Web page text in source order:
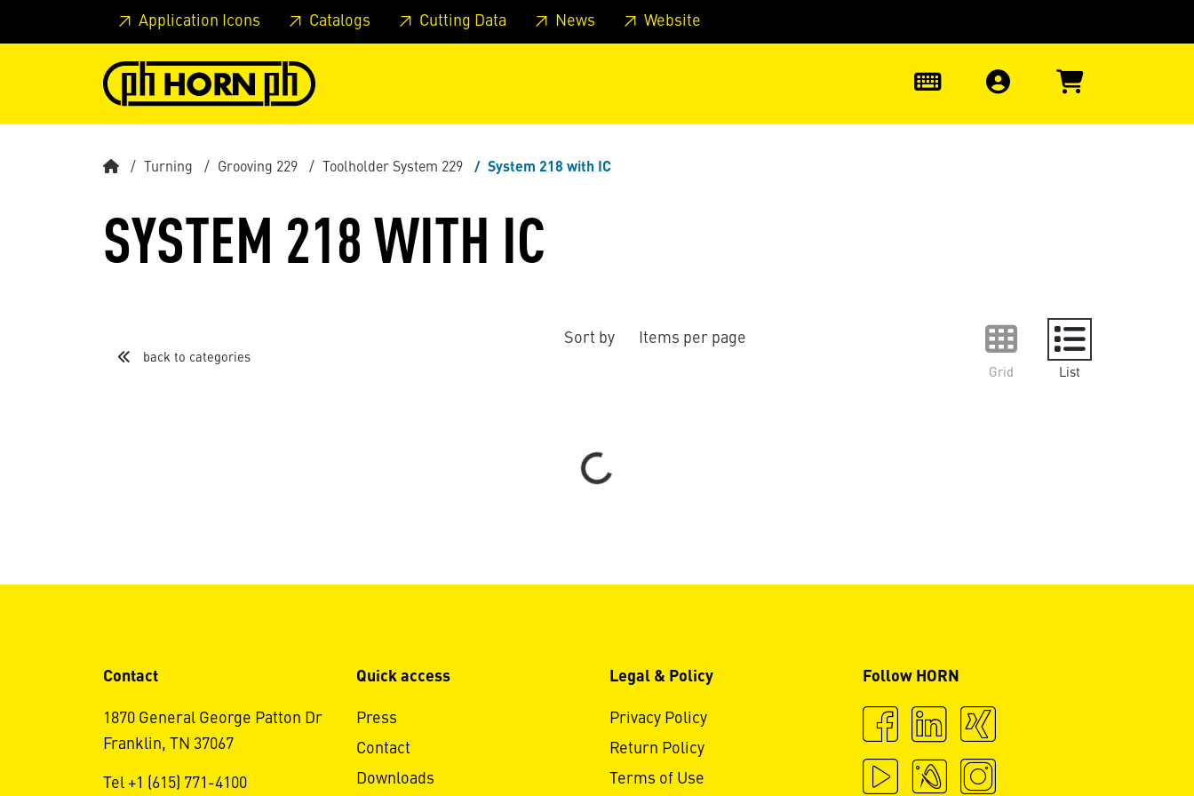
Skip to main content Skip to page header Skip to page footer Skip to page main-menu Skip to search
Application Icons Catalogs Cutting Data News Website
Turning Grooving 229 Toolholder System 229 System 218 with IC
SYSTEM 218 WITH IC
back to categories
Sort by Items per page
Grid List
Loading...
Contact
1870 General George Patton Dr
Franklin, TN 37067
Tel +1 (615) 771-4100
Quick access
Press
Contact
Downloads
Legal & Policy
Privacy Policy
Return Policy
Terms of Use
Follow HORN